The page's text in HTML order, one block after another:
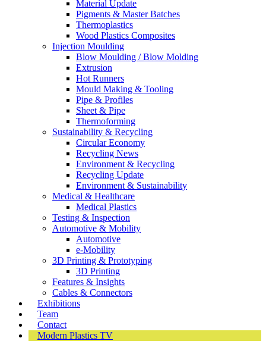
Material Update
Pigments & Master Batches
Thermoplastics
Wood Plastics Composites
Injection Moulding
Blow Moulding / Blow Molding
Extrusion
Hot Runners
Mould Making & Tooling
Pipe & Profiles
Sheet & Pipe
Thermoforming
Sustainability & Recycling
Circular Economy
Recycling News
Environment & Recycling
Recycling Update
Environment & Sustainability
Medical & Healthcare
Medical Plastics
Testing & Inspection
Automotive & Mobility
Automotive
e-Mobility
3D Printing & Prototyping
3D Printing
Features & Insights
Cables & Connectors
Exhibitions
Team
Contact
Modern Plastics TV